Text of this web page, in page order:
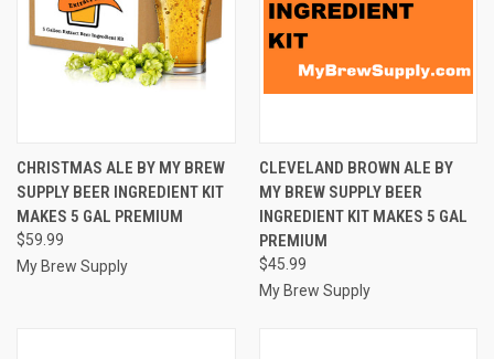
CHRISTMAS ALE BY MY BREW
SUPPLY BEER INGREDIENT KIT
MAKES 5 GAL PREMIUM
$59.99
My Brew Supply
CLEVELAND BROWN ALE BY
MY BREW SUPPLY BEER
INGREDIENT KIT MAKES 5 GAL
PREMIUM
$45.99
My Brew Supply